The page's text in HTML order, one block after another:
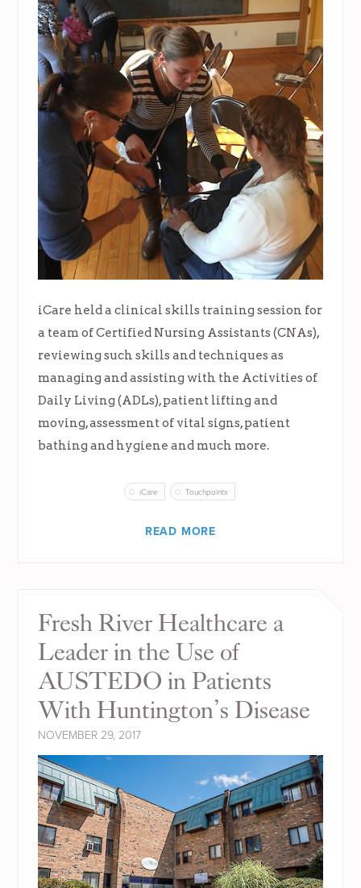
iCare held a clinical skills training session for
a team of Certified Nursing Assistants (CNAs),
reviewing such skills and techniques as
managing and assisting with the Activities of
Daily Living (ADLs), patient lifting and
moving, assessment of vital signs, patient
bathing and hygiene and much more.
iCare Touchpoints
READ MORE
Fresh River Healthcare a
Leader in the Use of
AUSTEDO in Patients
With Huntington’s Disease
NOVEMBER 29, 2017